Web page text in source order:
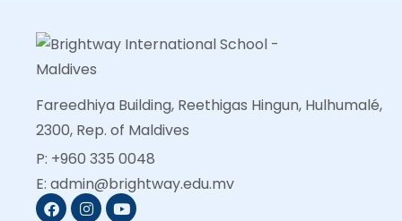
Fareedhiya Building, Reethigas Hingun, Hulhumalé,
2300, Rep. of Maldives
P: +960 335 0048
E: admin@brightway.edu.mv